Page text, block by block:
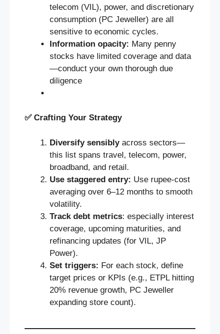
telecom (VIL), power, and discretionary
consumption (PC Jeweller) are all
sensitive to economic cycles.
Information opacity: Many penny
stocks have limited coverage and data
—conduct your own thorough due
diligence
✅Crafting Your Strategy
Diversify sensiblyacross sectors—
this list spans travel, telecom, power,
broadband, and retail.
Use staggered entry: Use rupee-cost
averaging over 6–12 months to smooth
volatility.
Track debt metrics: especially interest
coverage, upcoming maturities, and
refinancing updates (for VIL, JP
Power).
Set triggers: For each stock, define
target prices or KPIs (e.g., ETPL hitting
20% revenue growth, PC Jeweller
expanding store count).